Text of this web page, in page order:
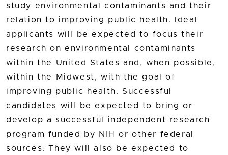
study environmental contaminants and their
relation to improving public health. Ideal
applicants will be expected to focus their
research on environmental contaminants
within the United States and, when possible,
within the Midwest, with the goal of
improving public health. Successful
candidates will be expected to bring or
develop a successful independent research
program funded by NIH or other federal
sources. They will also be expected to